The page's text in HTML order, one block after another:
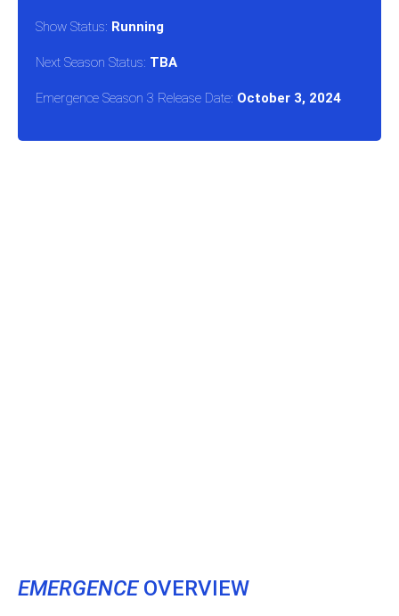
Show Status: Running
Next Season Status: TBA
Emergence Season 3 Release Date: October 3, 2024
EMERGENCEOVERVIEW